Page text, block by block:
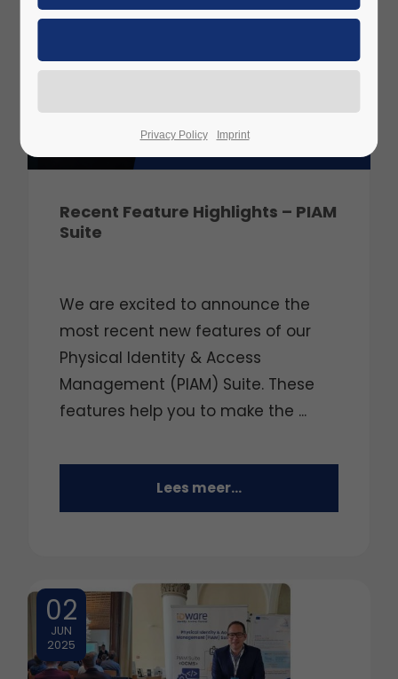
Recent Feature Highlights – PIAM
Suite
We are excited to announce the
most recent new features of our
Physical Identity & Access
Management (PIAM) Suite. These
features help you to make the ...
Lees meer...
02
JUN
2025
Privacy Policy Imprint